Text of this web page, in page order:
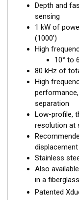
also shows amazing
schooling gamefish.
bandwidth in just
performance and
Tilted Element ™
12°, or 0° angle
installed almost
deadrise. It orients
maximum echo
The SS175H is
Fixed 20°
Fixed 12°
Fixed 0° tilted
This transducer is
connector designed
Depth and
sensing
1 kW of
(1000')
High
10° to
80 kHz of
High
separation
Low-profile,
resolution at
displacement
Stainless
Also
in a
Patented